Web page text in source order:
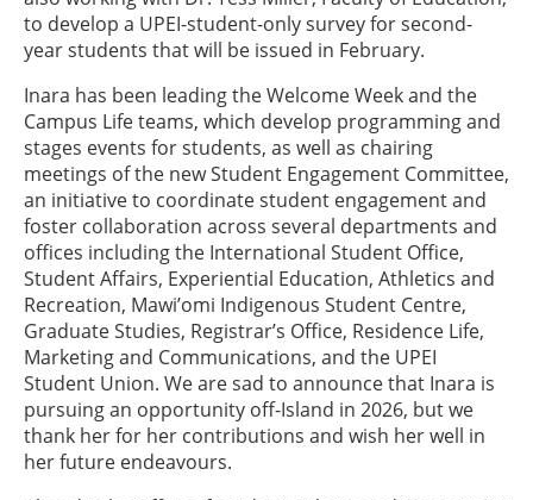
to develop a UPEI-student-only survey for second-
year students that will be issued in February.
Inara has been leading the Welcome Week and the
Campus Life teams, which develop programming and
stages events for students, as well as chairing
meetings of the new Student Engagement Committee,
an initiative to coordinate student engagement and
foster collaboration across several departments and
offices including the International Student Office,
Student Affairs, Experiential Education, Athletics and
Recreation, Mawi’omi Indigenous Student Centre,
Graduate Studies, Registrar’s Office, Residence Life,
Marketing and Communications, and the UPEI
Student Union. We are sad to announce that Inara is
pursuing an opportunity off-Island in 2026, but we
thank her for her contributions and wish her well in
her future endeavours.